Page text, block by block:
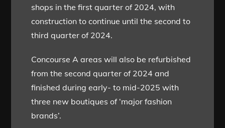
shops in the first quarter of 2024, with
construction to continue until the second to
third quarter of 2024.
Concourse A areas will also be refurbished
from the second quarter of 2024 and
finished during early- to mid-2025 with
three new boutiques of ‘major fashion
brands’.